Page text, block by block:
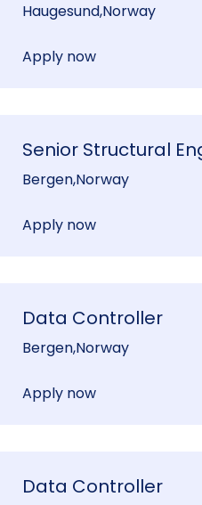
Haugesund,Norway
Apply now
Senior Structural
Bergen,Norway
Apply now
Data Controller
Bergen,Norway
Apply now
Data Controller